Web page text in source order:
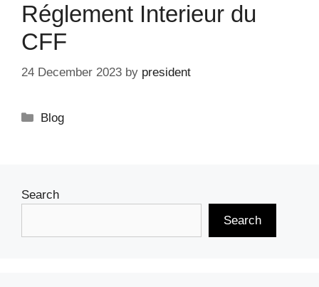
Réglement Interieur du
CFF
24 December 2023 by president
Categories
Blog
Search
Search